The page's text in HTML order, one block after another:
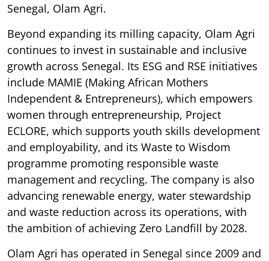
Senegal, Olam Agri.
Beyond expanding its milling capacity, Olam Agri
continues to invest in sustainable and inclusive
growth across Senegal. Its ESG and RSE initiatives
include MAMIE (Making African Mothers
Independent & Entrepreneurs), which empowers
women through entrepreneurship, Project
ECLORE, which supports youth skills development
and employability, and its Waste to Wisdom
programme promoting responsible waste
management and recycling. The company is also
advancing renewable energy, water stewardship
and waste reduction across its operations, with
the ambition of achieving Zero Landfill by 2028.
Olam Agri has operated in Senegal since 2009 and